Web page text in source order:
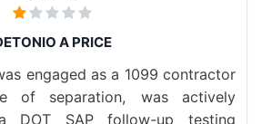
A PRICE
engaged as a 1099 contractor
of separation, was actively
DOT SAP follow-up testing